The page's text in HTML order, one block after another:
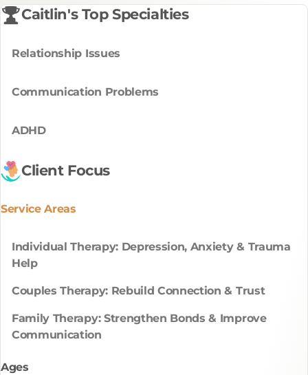
Caitlin's Top Specialties
Relationship Issues
Communication Problems
ADHD
Client Focus
Service Areas
Individual Therapy: Depression, Anxiety & Trauma
Help
Couples Therapy: Rebuild Connection & Trust
Family Therapy: Strengthen Bonds & Improve
Communication
Ages